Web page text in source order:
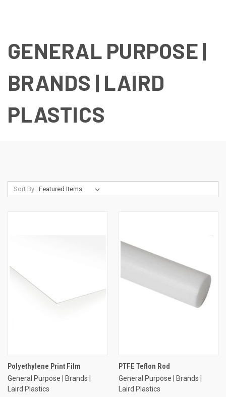
GENERAL PURPOSE |
BRANDS | LAIRD
PLASTICS
Sort By:
Polyethylene Print Film
General Purpose | Brands |
Laird Plastics
PTFE Teflon Rod
General Purpose | Brands |
Laird Plastics